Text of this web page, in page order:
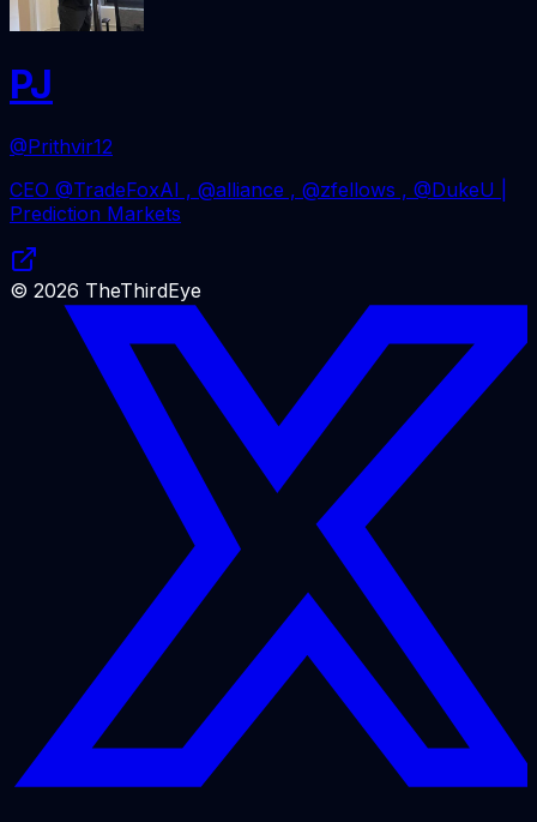
PJ
@Prithvir12
CEO @TradeFoxAI , @alliance , @zfellows , @DukeU |
Prediction Markets
© 2026 TheThirdEye